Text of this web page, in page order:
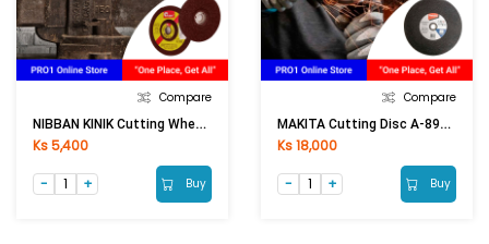
Compare
NIBBAN KINIK Cutting Wheel 4in (Thick)
Ks 5,400
Buy
Compare
MAKITA Cutting Disc A-89545 14Inch
Ks 18,000
Buy